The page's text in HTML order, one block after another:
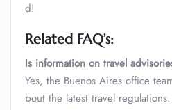
d!
Related FAQ’s:
Is information on travel
Yes, the Buenos Aires office
bout the latest travel regulations.